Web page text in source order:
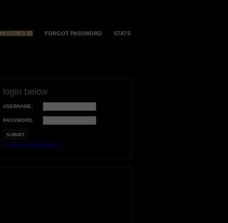
HOODIES $$ FORGOT PASSWORD STATS
login below
USERNAME:
PASSWORD:
Forgot your username?